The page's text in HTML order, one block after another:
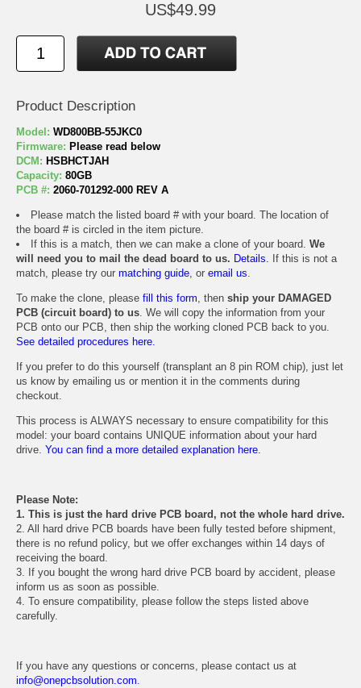
US$49.99
Product Description
Model: WD800BB-55JKC0
Firmware: Please read below
DCM: HSBHCTJAH
Capacity: 80GB
PCB #: 2060-701292-000 REV A
Please match the listed board # with your board. The location of
the board # is circled in the item picture.
If this is a match, then we can make a clone of your board. We
will need you to mail the dead board to us. Details. If this is not a
match, please try our matching guide, or email us.
To make the clone, please fill this form, then ship your DAMAGED
PCB (circuit board) to us. We will copy the information from your
PCB onto our PCB, then ship the working cloned PCB back to you.
See detailed procedures here.
If you prefer to do this yourself (transplant an 8 pin ROM chip), just let
us know by emailing us or mention it in the comments during
checkout.
This process is ALWAYS necessary to ensure compatibility for this
model: your board contains UNIQUE information about your hard
drive. You can find a more detailed explanation here.
Please Note:
1. This is just the hard drive PCB board, not the whole hard drive.
2. All hard drive PCB boards have been fully tested before shipment,
there is no refund policy, but we offer exchanges within 14 days of
receiving the board.
3. If you bought the wrong hard drive PCB board by accident, please
inform us as soon as possible.
4. To ensure compatibility, please follow the steps listed above
carefully.
If you have any questions or concerns, please contact us at
info@onepcbsolution.com.